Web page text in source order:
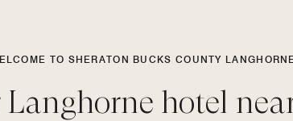
TO SHERATON BUCKS COUNTY
hotel